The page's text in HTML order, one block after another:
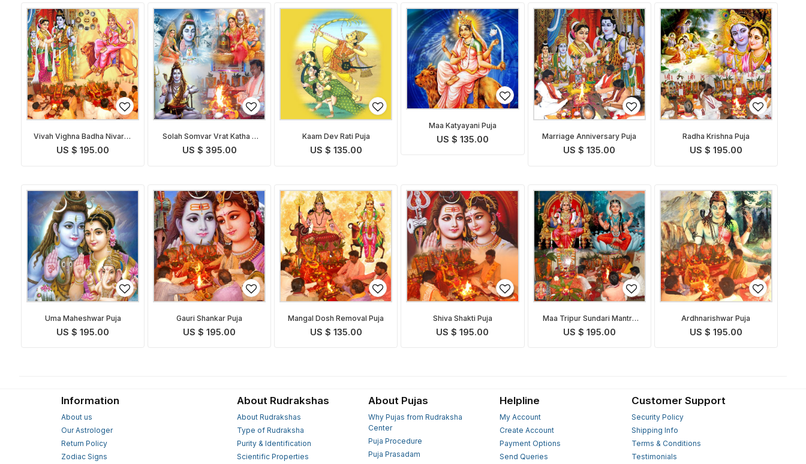
Vivah Vighna Badha Nivaran
Puja
US $ 195.00
Solah Somvar Vrat Katha &
Puja
US $ 395.00
Kaam Dev Rati Puja
US $ 135.00
Maa Katyayani Puja
US $ 135.00 Marriage Anniversary Puja
US $ 135.00
Radha Krishna Puja
US $ 195.00
Uma Maheshwar Puja
US $ 195.00
Gauri Shankar Puja
US $ 195.00
Mangal Dosh Removal Puja
US $ 135.00
Shiva Shakti Puja
US $ 195.00
Maa Tripur Sundari Mantra
Japa & Yagna
US $ 195.00
Ardhnarishwar Puja
US $ 195.00
Information
About us
Our Astrologer
Return Policy
Zodiac Signs
About Rudrakshas
About Rudrakshas
Type of Rudraksha
Purity & Identification
Scientific Properties
About Pujas
Why Pujas from Rudraksha
Center
Puja Procedure
Puja Prasadam
Helpline
My Account
Create Account
Payment Options
Send Queries
Customer Support
Security Policy
Shipping Info
Terms & Conditions
Testimonials